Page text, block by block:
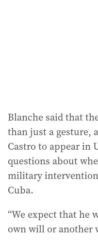
Blanche said that
than just a gesture,
Castro to appear in
questions about
military
Cuba.
“We expect that he
own will or another